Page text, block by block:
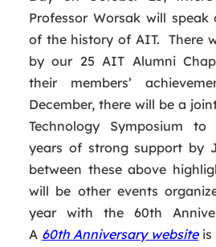
Professor Worsak will
of the history of AIT. There
by our 25 AIT Alumni
their members’
December, there will be a
Technology Symposium
years of strong support by
between these above
will be other events
year with the 60th
A 60th Anniversary websiteis